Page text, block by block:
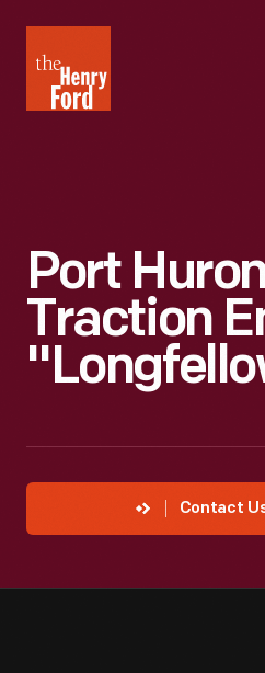
Henry
Ford
Port
Traction
Contact